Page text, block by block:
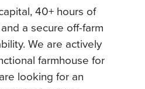
40+ hours of
a secure off-farm
We are actively
farmhouse for
looking for an